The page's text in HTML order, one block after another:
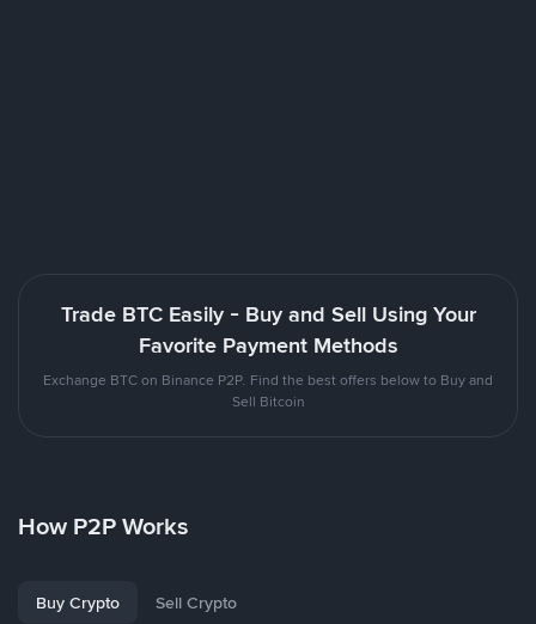
Trade BTC Easily - Buy and Sell Using Your
Favorite Payment Methods
Exchange BTC on Binance P2P. Find the best offers below to Buy and
Sell Bitcoin
How P2P Works
Buy Crypto Sell Crypto